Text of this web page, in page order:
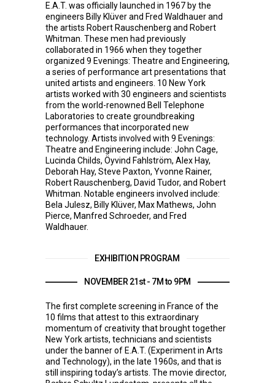
E.A.T. was officially launched in 1967 by the
engineers Billy Klüver and Fred Waldhauer and
the artists Robert Rauschenberg and Robert
Whitman. These men had previously
collaborated in 1966 when they together
organized 9 Evenings: Theatre and Engineering,
a series of performance art presentations that
united artists and engineers. 10 New York
artists worked with 30 engineers and scientists
from the world-renowned Bell Telephone
Laboratories to create groundbreaking
performances that incorporated new
technology. Artists involved with 9 Evenings:
Theatre and Engineering include: John Cage,
Lucinda Childs, Öyvind Fahlström, Alex Hay,
Deborah Hay, Steve Paxton, Yvonne Rainer,
Robert Rauschenberg, David Tudor, and Robert
Whitman. Notable engineers involved include:
Bela Julesz, Billy Klüver, Max Mathews, John
Pierce, Manfred Schroeder, and Fred
Waldhauer.
EXHIBITION PROGRAM
NOVEMBER 21st - 7M to 9PM
The first complete screening in France of the
10 films that attest to this extraordinary
momentum of creativity that brought together
New York artists, technicians and scientists
under the banner of E.A.T. (Experiment in Arts
and Technology), in the late 1960s, and that is
still inspiring today’s artists. The movie director,